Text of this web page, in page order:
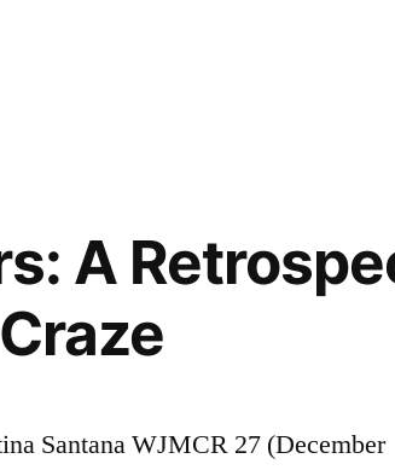
A
Santana WJMCR 27 (December